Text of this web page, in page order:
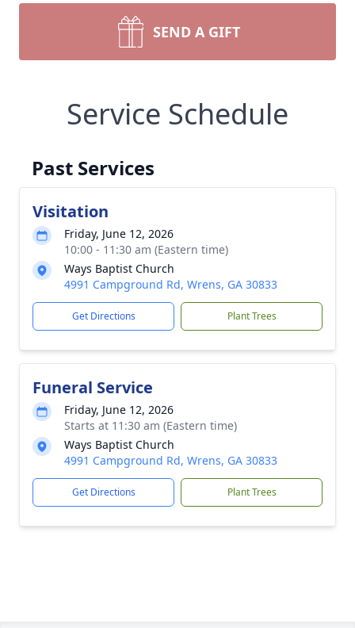
SEND A GIFT
Service Schedule
Past Services
Visitation
Friday, June 12, 2026
10:00 - 11:30 am (Eastern time)
Ways Baptist Church
4991 Campground Rd, Wrens, GA 30833
Get Directions Plant Trees
Funeral Service
Friday, June 12, 2026
Starts at 11:30 am (Eastern time)
Ways Baptist Church
4991 Campground Rd, Wrens, GA 30833
Get Directions Plant Trees